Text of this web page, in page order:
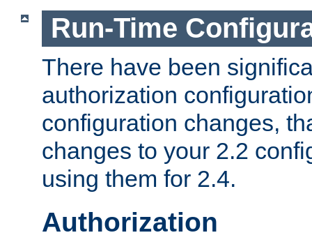
Run-Time
There have been
authorization
configuration changes,
changes to your 2.2
using them for 2.4.
Authorization